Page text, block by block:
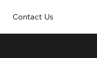
Contact Us